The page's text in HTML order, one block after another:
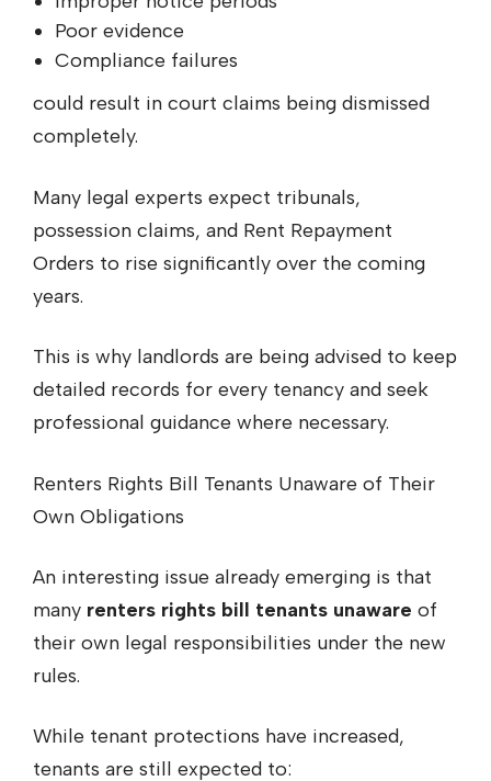
Poor evidence
Compliance failures
could result in court claims being dismissed
completely.
Many legal experts expect tribunals,
possession claims, and Rent Repayment
Orders to rise significantly over the coming
years.
This is why landlords are being advised to keep
detailed records for every tenancy and seek
professional guidance where necessary.
Renters Rights Bill Tenants Unaware of Their
Own Obligations
An interesting issue already emerging is that
many renters rights bill tenants unaware of
their own legal responsibilities under the new
rules.
While tenant protections have increased,
tenants are still expected to: